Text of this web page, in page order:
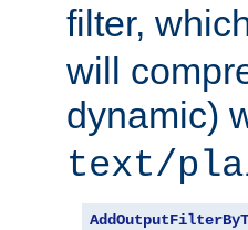
filter,
will
dynamic)
text/